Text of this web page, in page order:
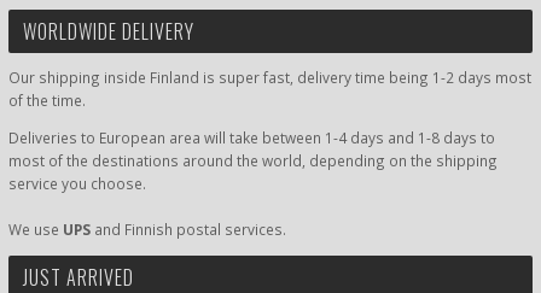
WORLDWIDE DELIVERY
Our shipping inside Finland is super fast, delivery time being 1-2 days most
of the time.
Deliveries to European area will take between 1-4 days and 1-8 days to
most of the destinations around the world, depending on the shipping
service you choose.
We use UPS and Finnish postal services.
JUST ARRIVED